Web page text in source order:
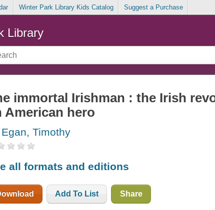
Winter Park Library Kids Catalog Suggest a Purchase
Library
immortal Irishman : the Irish
American hero
Timothy
all formats and editions
Add To List Share